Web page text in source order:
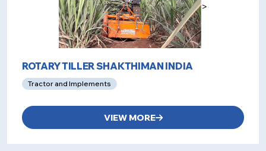
>
ROTARY TILLER SHAKTHIMAN INDIA
Tractor and Implements
VIEW MORE